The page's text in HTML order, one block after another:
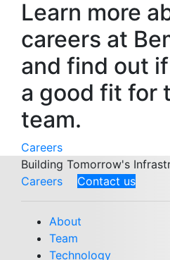
Learn more
careers at
and find out if
a good fit for
team.
Careers
Building Tomorrow's
Careers
Contact us
About
Team
Technology